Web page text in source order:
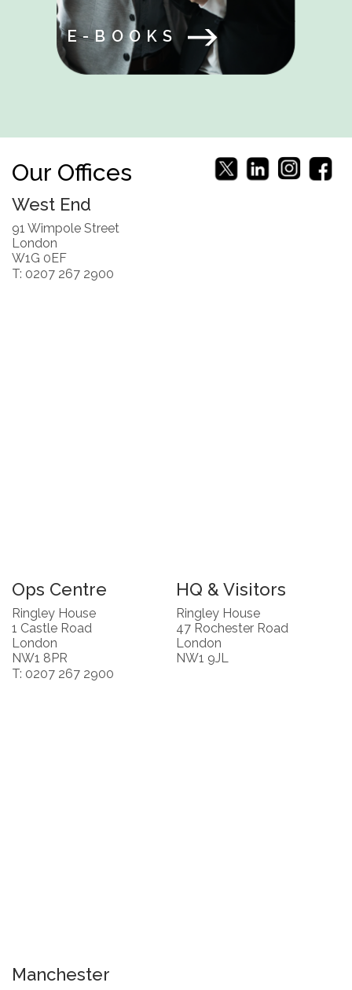
E-BOOKS
Our Offices
West End
91 Wimpole Street
London
W1G 0EF
T: 0207 267 2900
Ops Centre
Ringley House
1 Castle Road
London
NW1 8PR
T: 0207 267 2900
HQ & Visitors
Ringley House
47 Rochester Road
London
NW1 9JL
Manchester